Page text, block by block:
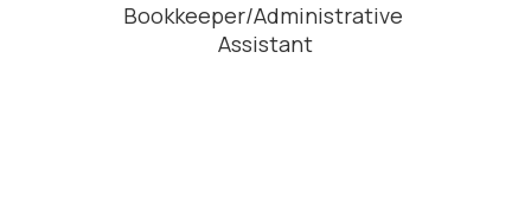
Bookkeeper/Administrative
Assistant